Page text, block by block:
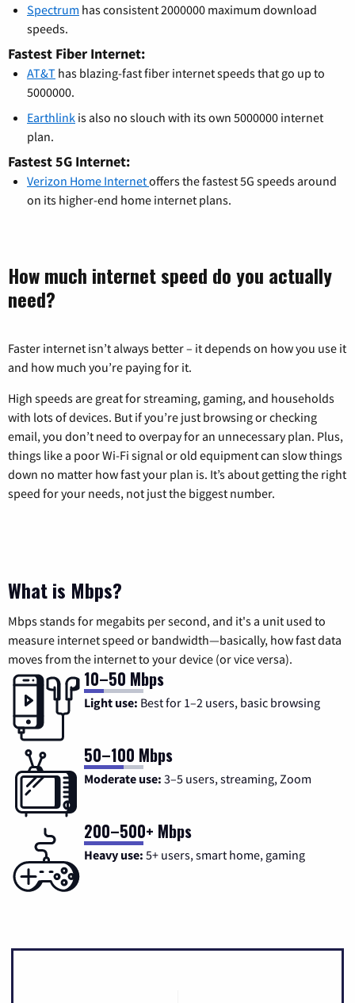
Spectrum has consistent 2000000 maximum download
speeds.
Fastest Fiber Internet:
AT&T has blazing-fast fiber internet speeds that go up to
5000000.
Earthlink is also no slouch with its own 5000000 internet
plan.
Fastest 5G Internet:
Verizon Home Internetoffers the fastest 5G speeds around
on its higher-end home internet plans.
How much internet speed do you actually
need?
Faster internet isn’t always better – it depends on how you use it
and how much you’re paying for it.
High speeds are great for streaming, gaming, and households
with lots of devices. But if you’re just browsing or checking
email, you don’t need to overpay for an unnecessary plan. Plus,
things like a poor Wi-Fi signal or old equipment can slow things
down no matter how fast your plan is. It’s about getting the right
speed for your needs, not just the biggest number.
What is Mbps?
Mbps stands for megabits per second, and it's a unit used to
measure internet speed or bandwidth—basically, how fast data
moves from the internet to your device (or vice versa).
10–50 Mbps
Light use: Best for 1–2 users, basic browsing
50–100 Mbps
Moderate use: 3–5 users, streaming, Zoom
200–500+ Mbps
Heavy use: 5+ users, smart home, gaming